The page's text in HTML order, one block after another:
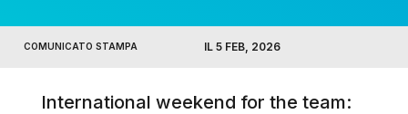
COMUNICATO STAMPA IL 5 FEB, 2026
International weekend for the team: